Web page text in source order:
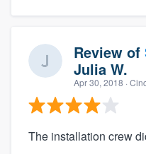
Review of
Julia W.
Apr 30, 2018 ·
The installation crew